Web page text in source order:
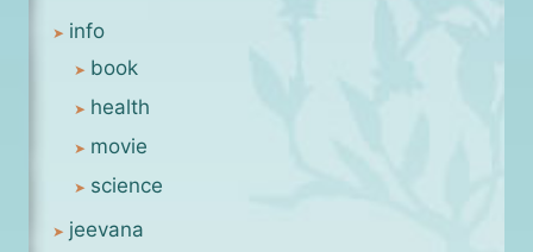
info
book
health
movie
science
jeevana